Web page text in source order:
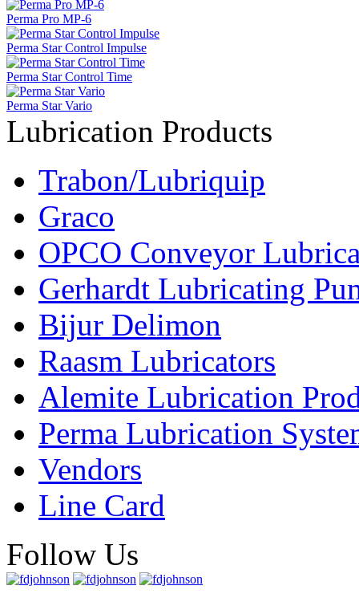
Perma Pro MP-6
Perma Star Control Impulse
Perma Star Control Time
Perma Star Vario
Lubrication Products
Trabon/Lubriquip
Graco
OPCO Conveyor
Gerhardt Lubricating
Bijur Delimon
Raasm Lubricators
Alemite Lubrication
Perma Lubrication
Vendors
Line Card
Follow Us